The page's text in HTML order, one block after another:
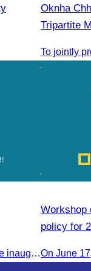
Oknha
Tripartite
Oknha Chhay Sivlin participated in the inauguration ceremony of Techo International Airport, presided over by H.E. Mao Havanall, Minister in charge of Civil Aviation.
Workshop
policy for
On June